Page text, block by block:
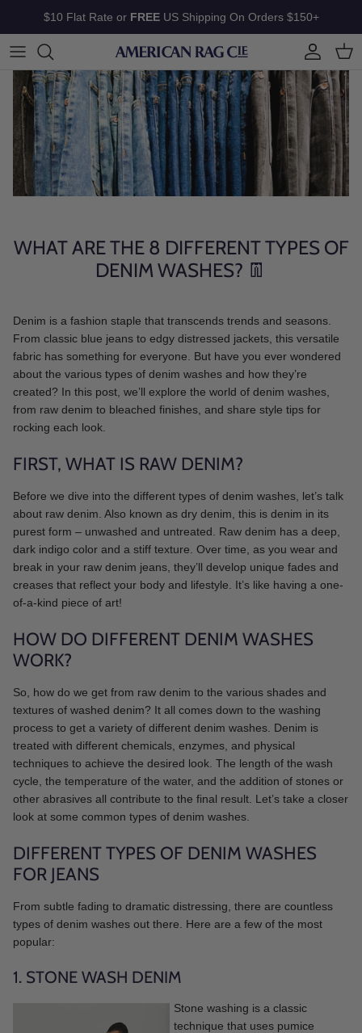
$10 Flat Rate or FREE US Shipping On Orders $150+
Account
Cart
WHAT ARE THE 8 DIFFERENT TYPES OF
DENIM WASHES? 👖
Denim is a fashion staple that transcends trends and seasons.
From classic blue jeans to edgy distressed jackets, this versatile
fabric has something for everyone. But have you ever wondered
about the various types of denim washes and how they’re
created? In this post, we’ll explore the world of denim washes,
from raw denim to bleached finishes, and share style tips for
rocking each look.
FIRST, WHAT IS RAW DENIM?
Before we dive into the different types of denim washes, let’s talk
about raw denim. Also known as dry denim, this is denim in its
purest form – unwashed and untreated. Raw denim has a deep,
dark indigo color and a stiff texture. Over time, as you wear and
break in your raw denim jeans, they’ll develop unique fades and
creases that reflect your body and lifestyle. It’s like having a one-
of-a-kind piece of art!
HOW DO DIFFERENT DENIM WASHES
WORK?
So, how do we get from raw denim to the various shades and
textures of washed denim? It all comes down to the washing
process to get a variety of different denim washes. Denim is
treated with different chemicals, enzymes, and physical
techniques to achieve the desired look. The length of the wash
cycle, the temperature of the water, and the addition of stones or
other abrasives all contribute to the final result. Let’s take a closer
look at some common types of denim washes.
DIFFERENT TYPES OF DENIM WASHES
FOR JEANS
From subtle fading to dramatic distressing, there are countless
types of denim washes out there. Here are a few of the most
popular:
1. STONE WASH DENIM
Stone washing is a classic
technique that uses pumice